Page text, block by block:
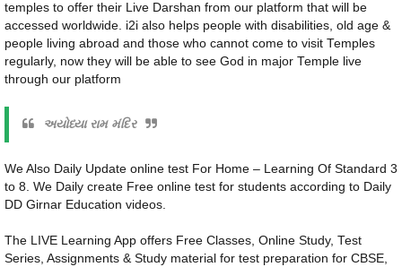
temples to offer their Live Darshan from our platform that will be
accessed worldwide. i2i also helps people with disabilities, old age &
people living abroad and those who cannot come to visit Temples
regularly, now they will be able to see God in major Temple live
through our platform
અયોધ્યા રામ મંદિર
We Also Daily Update online test For Home – Learning Of Standard 3
to 8. We Daily create Free online test for students according to Daily
DD Girnar Education videos.
The LIVE Learning App offers Free Classes, Online Study, Test
Series, Assignments & Study material for test preparation for CBSE,